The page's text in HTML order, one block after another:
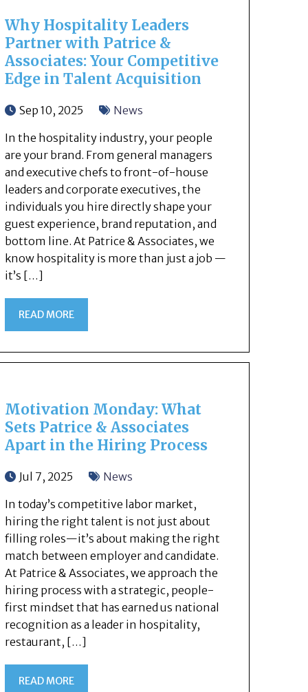
Why Hospitality Leaders
Partner with Patrice &
Associates: Your Competitive
Edge in Talent Acquisition
Sep 10, 2025
News
In the hospitality industry, your people
are your brand. From general managers
and executive chefs to front-of-house
leaders and corporate executives, the
individuals you hire directly shape your
guest experience, brand reputation, and
bottom line. At Patrice & Associates, we
know hospitality is more than just a job —
it’s […]
READ MORE
Motivation Monday: What
Sets Patrice & Associates
Apart in the Hiring Process
Jul 7, 2025
News
In today’s competitive labor market,
hiring the right talent is not just about
filling roles—it’s about making the right
match between employer and candidate.
At Patrice & Associates, we approach the
hiring process with a strategic, people-
first mindset that has earned us national
recognition as a leader in hospitality,
restaurant, […]
READ MORE